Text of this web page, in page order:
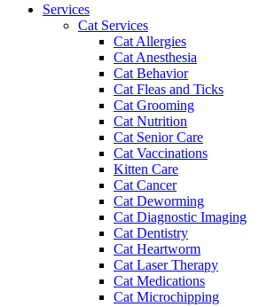
Services
Cat Services
Cat Allergies
Cat Anesthesia
Cat Behavior
Cat Fleas and Ticks
Cat Grooming
Cat Nutrition
Cat Senior Care
Cat Vaccinations
Kitten Care
Cat Cancer
Cat Deworming
Cat Diagnostic Imaging
Cat Dentistry
Cat Heartworm
Cat Laser Therapy
Cat Medications
Cat Microchipping